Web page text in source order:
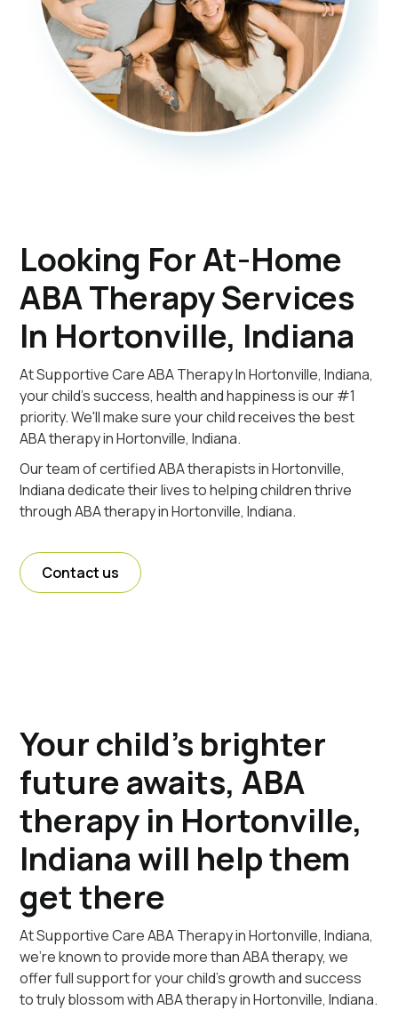
Looking For At-Home
ABA Therapy Services
In Hortonville, Indiana
At Supportive Care ABA Therapy In Hortonville, Indiana,
your child's success, health and happiness is our #1
priority. We'll make sure your child receives the best
ABA therapy in Hortonville, Indiana.
Our team of certified ABA therapists in Hortonville,
Indiana dedicate their lives to helping children thrive
through ABA therapy in Hortonville, Indiana.
Contact us
Your child's brighter
future awaits, ABA
therapy in Hortonville,
Indiana will help them
get there
At Supportive Care ABA Therapy in Hortonville, Indiana,
we're known to provide more than ABA therapy, we
offer full support for your child's growth and success
to truly blossom with ABA therapy in Hortonville, Indiana.